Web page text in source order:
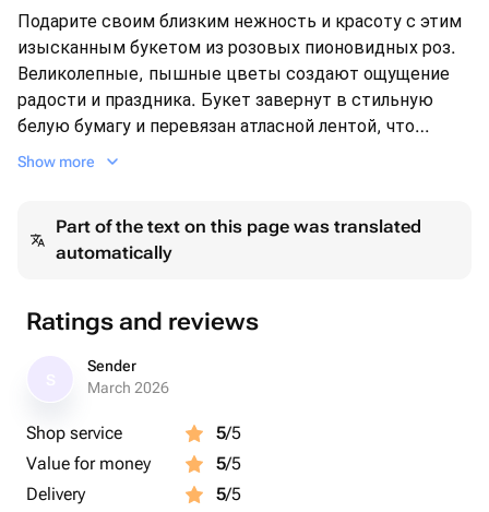
Подарите своим близким нежность и красоту с этим
изысканным букетом из розовых пионовидных роз.
Великолепные, пышные цветы создают ощущение
радости и праздника. Букет завернут в стильную
белую бумагу и перевязан атласной лентой, что
придаёт ему особый шарм. Идеальный выбор для
выразить ваши самые тёплые чувства!
Show more
Part of the text on this page was translated
automatically
Ratings and reviews
Sender
March 2026
Shop service 5/5
Value for money
5/5
Delivery
5/5